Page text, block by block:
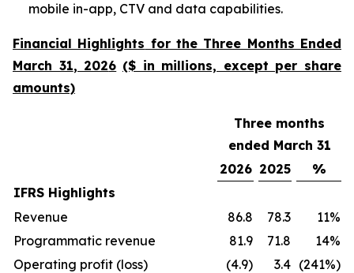
mobile in-app, CTV and data capabilities.
Financial Highlights for the Three Months Ended
March 31, 2026 ($ in millions, except per share
amounts)
Three months
ended March 31
2026 2025
%
IFRS Highlights
Revenue
86.8 78.3
11%
Programmatic revenue
81.9 71.8
14%
Operating profit (loss)
(4.9) 3.4 (241%)